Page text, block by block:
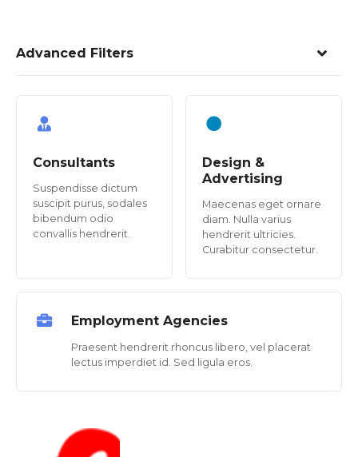
Advanced Filters
Consultants
Suspendisse dictum
suscipit purus, sodales
bibendum odio
convallis hendrerit.
Design &
Advertising
Maecenas eget ornare
diam. Nulla varius
hendrerit ultricies.
Curabitur consectetur.
Employment Agencies
Praesent hendrerit rhoncus libero, vel placerat
lectus imperdiet id. Sed ligula eros.